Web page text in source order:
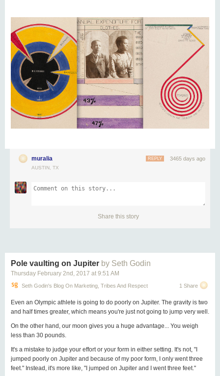
muralia 3465 days ago
REPLY
AUSTIN, TX
Share this story
Pole vaulting on Jupiter by Seth Godin
Thursday February 2nd , 2017 at 9:51 AM
Seth Godin's Blog On Marketing, Tribes And Respect 1 Share
Even an Olympic athlete is going to do poorly on Jupiter. The gravity is two
and half times greater, which means you're just not going to jump very well.
On the other hand, our moon gives you a huge advantage... You weigh
less than 30 pounds.
It's a mistake to judge your effort or your form in either setting. It's not, "I
jumped poorly on Jupiter and because of my poor form, I only went three
feet." Instead, it's more like, "I jumped on Jupiter and I went three feet."